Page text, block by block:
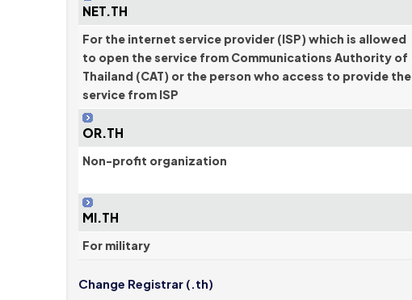
NET.TH
For the internet service provider (ISP) which is allowed
to open the service from Communications Authority of
Thailand (CAT) or the person who access to provide the
service from ISP
OR.TH
Non-profit organization
MI.TH
For military
Change Registrar (.th)